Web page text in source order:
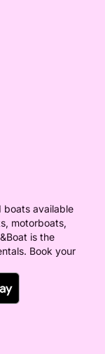
boats available
motorboats,
is the
Book your